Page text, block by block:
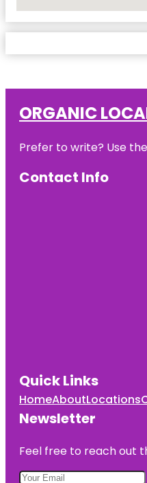
ORGANIC
Prefer to write? Use
Contact Info
Quick Links
HomeAboutLocations
Newsletter
Feel free to reach out